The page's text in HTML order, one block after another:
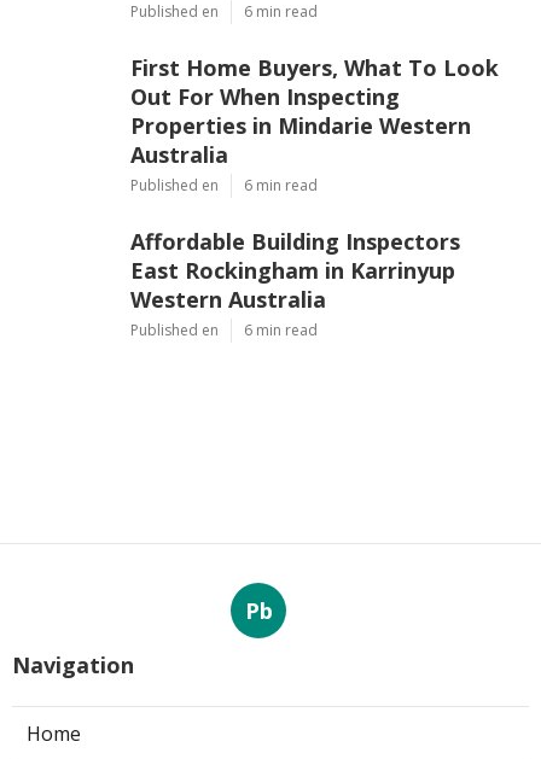
Published en 6 min read
First Home Buyers, What To Look
Out For When Inspecting
Properties in Mindarie Western
Australia
Published en 6 min read
Affordable Building Inspectors
East Rockingham in Karrinyup
Western Australia
Published en 6 min read
Pb
Navigation
Home